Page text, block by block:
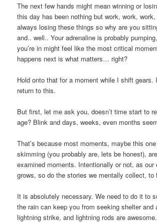
The next few hands might mean winning or
this day has been nothing but work, work, work,
always losing these things so why are you
and.. well.. Your adrenaline is probably
you’re in might feel like the most critical
happens next is what matters… right?
Hold onto that for a moment while I shift gears.
return to this.
But first, let me ask you, doesn’t time start to
age? Blink and days, weeks, even months
That’s because most moments, maybe this
skimming (you probably are, lets be honest),
examined moments. Intentionally or not, as our
grows, so do the stories we mentally collect, to
It is absolutely necessary. We need to do it to
the rain can keep you from seeking shelter and
lightning strike, and lightning rods are awesome.